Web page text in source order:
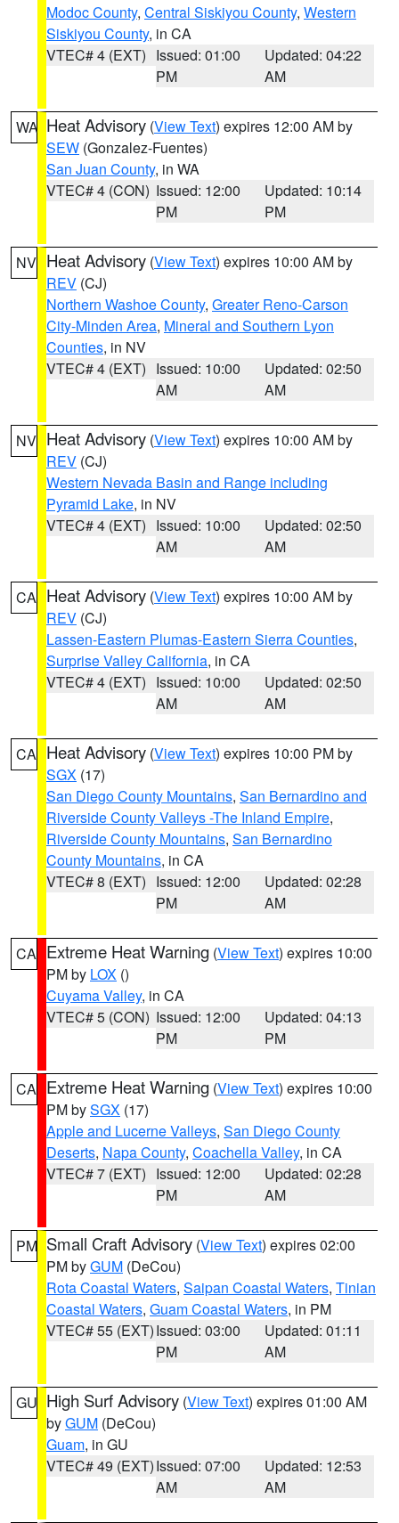
Modoc County, Central Siskiyou County, Western
Siskiyou County, in CA
VTEC# 4 (EXT) Issued: 01:00
PM
Updated: 04:22
AM
WA Heat Advisory (View Text) expires 12:00 AM by
SEW (Gonzalez-Fuentes)
San Juan County, in WA
VTEC# 4 (CON) Issued: 12:00
PM
Updated: 10:14
PM
NV Heat Advisory (View Text) expires 10:00 AM by
REV (CJ)
Northern Washoe County, Greater Reno-Carson
City-Minden Area, Mineral and Southern Lyon
Counties, in NV
VTEC# 4 (EXT) Issued: 10:00
AM
Updated: 02:50
AM
NV Heat Advisory (View Text) expires 10:00 AM by
REV (CJ)
Western Nevada Basin and Range including
Pyramid Lake, in NV
VTEC# 4 (EXT) Issued: 10:00
AM
Updated: 02:50
AM
CA Heat Advisory (View Text) expires 10:00 AM by
REV (CJ)
Lassen-Eastern Plumas-Eastern Sierra Counties,
Surprise Valley California, in CA
VTEC# 4 (EXT) Issued: 10:00
AM
Updated: 02:50
AM
CA Heat Advisory (View Text) expires 10:00 PM by
SGX (17)
San Diego County Mountains, San Bernardino and
Riverside County Valleys -The Inland Empire,
Riverside County Mountains, San Bernardino
County Mountains, in CA
VTEC# 8 (EXT) Issued: 12:00
PM
Updated: 02:28
AM
CA Extreme Heat Warning (View Text) expires 10:00
PM by LOX ()
Cuyama Valley, in CA
VTEC# 5 (CON) Issued: 12:00
PM
Updated: 04:13
PM
CA Extreme Heat Warning (View Text) expires 10:00
PM bySGX (17)
Apple and Lucerne Valleys, San Diego County
Deserts, Napa County, Coachella Valley, in CA
VTEC# 7 (EXT) Issued: 12:00
PM
Updated: 02:28
AM
PM Small Craft Advisory (View Text) expires 02:00
PM byGUM (DeCou)
Rota Coastal Waters, Saipan Coastal Waters, Tinian
Coastal Waters, Guam Coastal Waters, in PM
VTEC# 55 (EXT)Issued: 03:00
PM
Updated: 01:11
AM
GU High Surf Advisory (View Text) expires 01:00 AM
byGUM (DeCou)
Guam, in GU
VTEC# 49 (EXT)Issued: 07:00
AM
Updated: 12:53
AM